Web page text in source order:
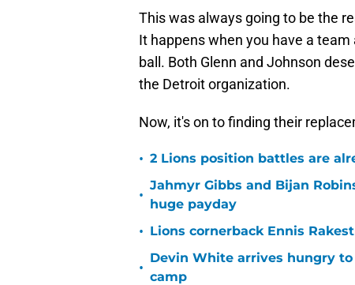
This was always going to be the
It happens when you have a
ball. Both Glenn and Johnson
the Detroit organization.
Now, it's on to finding their
• 2 Lions position battles are
•
Jahmyr Gibbs and Bijan
huge payday
• Lions cornerback Ennis
•
Devin White arrives hungry
camp